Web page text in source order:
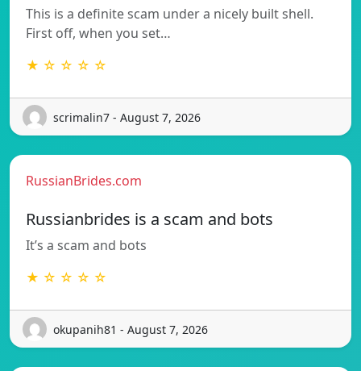
This is a definite scam under a nicely built shell.
First off, when you set…
★ ☆ ☆ ☆ ☆
scrimalin7 - August 7, 2026
RussianBrides.com
Russianbrides is a scam and bots
It’s a scam and bots
★ ☆ ☆ ☆ ☆
okupanih81 - August 7, 2026